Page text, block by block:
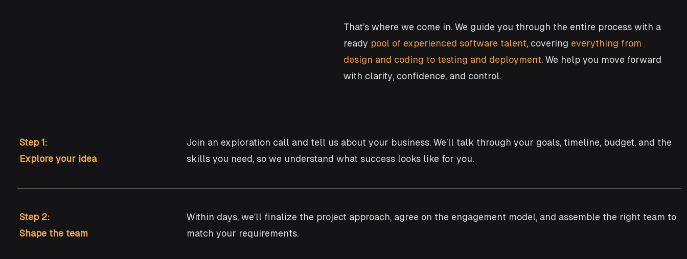
That’s where we come in. We guide you through the entire process with a
ready pool of experienced software talent, covering everything from
design and coding to testing and deployment. We help you move forward
with clarity, confidence, and control.
Step 1:
Explore your idea
Join an exploration call and tell us about your business. We’ll talk through your goals, timeline, budget, and the
skills you need, so we understand what success looks like for you.
Step 2:
Shape the team
Within days, we’ll finalize the project approach, agree on the engagement model, and assemble the right team to
match your requirements.